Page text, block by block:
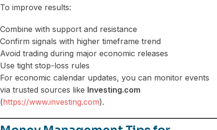
To improve results:
Combine with support and resistance
Confirm signals with higher timeframe trend
Avoid trading during major economic releases
Use tight stop-loss rules
For economic calendar updates, you can monitor events
via trusted sources like Investing.com
(https://www.investing.com).